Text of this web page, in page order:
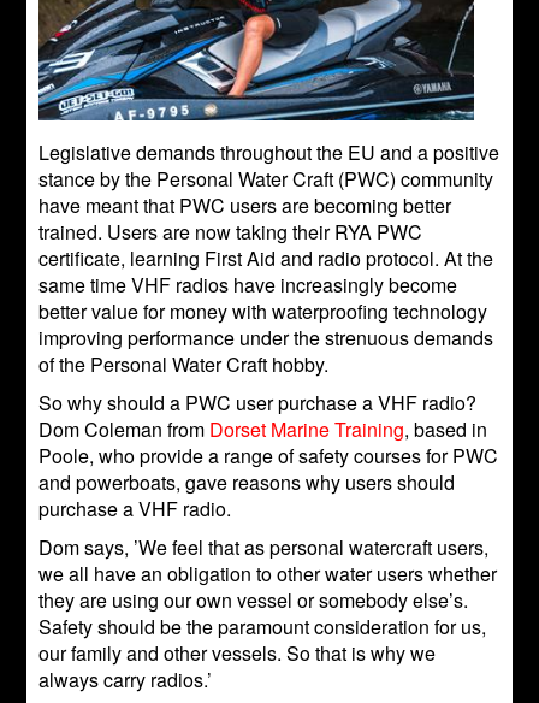
Legislative demands throughout the EU and a positive
stance by the Personal Water Craft (PWC) community
have meant that PWC users are becoming better
trained. Users are now taking their RYA PWC
certificate, learning First Aid and radio protocol. At the
same time VHF radios have increasingly become
better value for money with waterproofing technology
improving performance under the strenuous demands
of the Personal Water Craft hobby.
So why should a PWC user purchase a VHF radio?
Dom Coleman from Dorset Marine Training, based in
Poole, who provide a range of safety courses for PWC
and powerboats, gave reasons why users should
purchase a VHF radio.
Dom says, ’We feel that as personal watercraft users,
we all have an obligation to other water users whether
they are using our own vessel or somebody else’s.
Safety should be the paramount consideration for us,
our family and other vessels. So that is why we
always carry radios.’